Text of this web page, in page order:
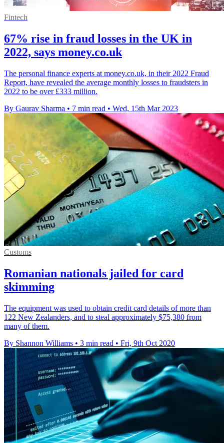
Fintech
67% rise in fraud losses in the UK in
2022, says money.co.uk
The personal finance experts at money.co.uk, in their 2022 Fraud
Report, have revealed the average monthly losses to fraudsters in
2022 to be over £333 million.
By Gaurav Sharma • 7 min read • Wed, 15th Mar 2023
Customs
Romanian nationals jailed for card
skimming
The equipment was used to obtain credit card details of more than
122 New Zealanders, and to steal approximately $75,380 from
many of them.
By Shannon Williams • 3 min read • Fri, 9th Oct 2020